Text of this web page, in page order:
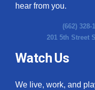
WCBI Channel
CBSN Livefeed
My MS
Fox 4
hear from you.
(662) 328-
201 5th Street
Watch Us
We live, work, and